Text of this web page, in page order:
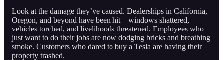
Look at the damage they’ve caused. Dealerships in California,
Oregon, and beyond have been hit—windows shattered,
vehicles torched, and livelihoods threatened. Employees who
just want to do their jobs are now dodging bricks and breathing
smoke. Customers who dared to buy a Tesla are having their
property trashed.